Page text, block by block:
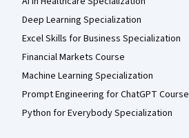
Deep Learning Specialization
Excel Skills for Business Specialization
Financial Markets Course
Machine Learning Specialization
Prompt Engineering for ChatGPT Course
Python for Everybody Specialization